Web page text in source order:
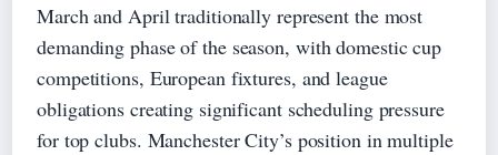
March and April traditionally represent the most
demanding phase of the season, with domestic cup
competitions, European fixtures, and league
obligations creating significant scheduling pressure
for top clubs. Manchester City’s position in multiple